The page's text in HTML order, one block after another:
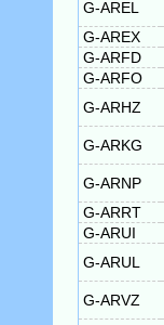
G-AREL
G-AREX
G-ARFD
G-ARFO
G-ARHZ
G-ARKG
G-ARNP
G-ARRT
G-ARUI
G-ARUL
G-ARVZ